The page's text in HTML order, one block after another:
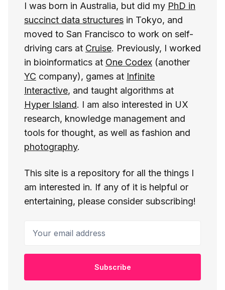
I was born in Australia, but did my PhD in
succinct data structures in Tokyo, and
moved to San Francisco to work on self-
driving cars at Cruise. Previously, I worked
in bioinformatics at One Codex (another
YC company), games at Infinite
Interactive, and taught algorithms at
Hyper Island. I am also interested in UX
research, knowledge management and
tools for thought, as well as fashion and
photography.
This site is a repository for all the things I
am interested in. If any of it is helpful or
entertaining, please consider subscribing!
Subscribe